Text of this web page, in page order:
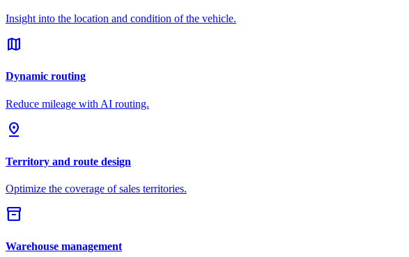
Insight into the location and condition of the vehicle.
map
Dynamic routing
Reduce mileage with AI routing.
pin_drop
Territory and route design
Optimize the coverage of sales territories.
inventory_2
Warehouse management